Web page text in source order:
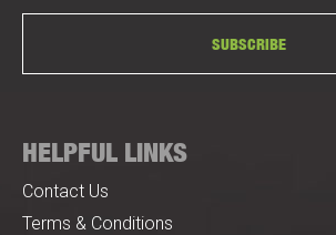
SUBSCRIBE
HELPFUL LINKS
Contact Us
Terms & Conditions